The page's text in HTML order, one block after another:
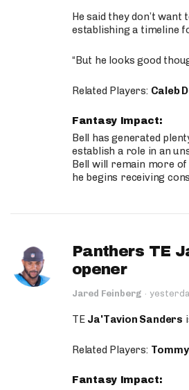
He said they don’t
establishing a timeline
“But he looks good
Related Players: Caleb
Fantasy Impact:
Bell has generated
establish a role in an
Bell will remain more
he begins receiving
Panthers TE
opener
Jared Feinberg ·
TE Ja'Tavion Sanders
Related Players:
Fantasy Impact: